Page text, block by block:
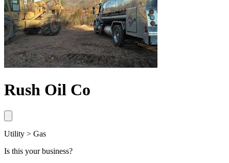
Rush Oil Co
Utility > Gas
Is this your business?